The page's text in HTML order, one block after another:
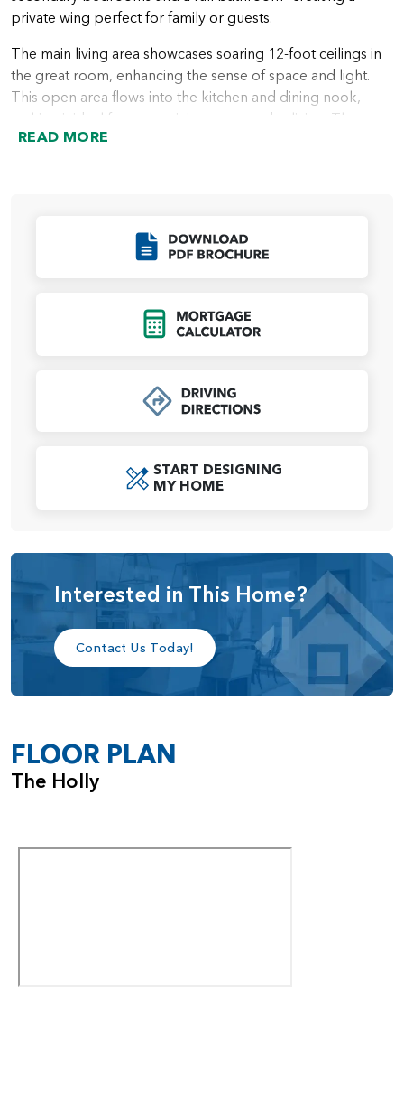
private wing perfect for family or guests.
The main living area showcases soaring 12-foot ceilings in
the great room, enhancing the sense of space and light.
This open area flows into the kitchen and dining nook,
making it ideal for entertaining or everyday living. The
outdoor living area, accessible from the nook, invites year-
with a walk-in shower, private water closet, and a large
walk-in closet. For personalization, buyers can choose
in shower, large tiled shower, and more. The laundry room
connects directly to the primary closet for ultimate
practicality is seamlessly integrated into this elegant layout.
form and function.
READ MORE
START DESIGNING
MY HOME
Interested in This Home?
Contact Us Today!
FLOOR PLAN
The Holly